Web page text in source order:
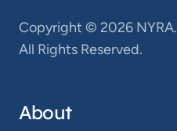
Copyright © 2026 NYRA.
All Rights Reserved.
About